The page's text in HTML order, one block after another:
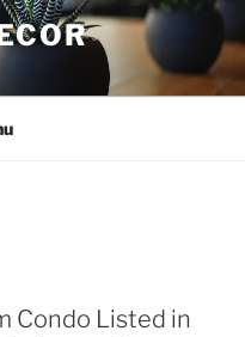
Condo Listed in